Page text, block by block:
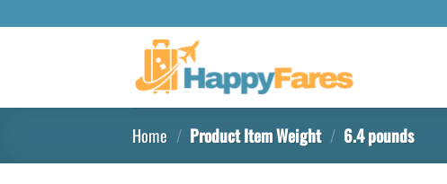
Home / Product Item Weight / 6.4 pounds